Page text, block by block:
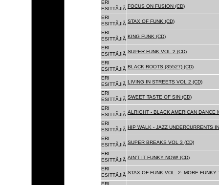
ERI
ESITTÃJIÃ FOCUS ON FUSION (CD)
ERI
ESITTÃJIÃ STAX OF FUNK (CD)
ERI
ESITTÃJIÃ KING FUNK (CD)
ERI
ESITTÃJIÃ SUPER FUNK VOL 2 (CD)
ERI
ESITTÃJIÃ BLACK ROOTS (35527) (CD)
ERI
ESITTÃJIÃ LIVING IN STREETS VOL 2 (CD)
ERI
ESITTÃJIÃ SWEET TASTE OF SIN (CD)
ERI
ESITTÃJIÃ ALRIGHT - BLACK AMERICAN DANCE
ERI
ESITTÃJIÃ HIP WALK - JAZZ UNDERCURRENTS
ERI
ESITTÃJIÃ SUPER BREAKS VOL 3 (CD)
ERI
ESITTÃJIÃ AIN'T IT FUNKY NOW! (CD)
ERI
ESITTÃJIÃ STAX OF FUNK VOL. 2: MORE FUNKY
ERI